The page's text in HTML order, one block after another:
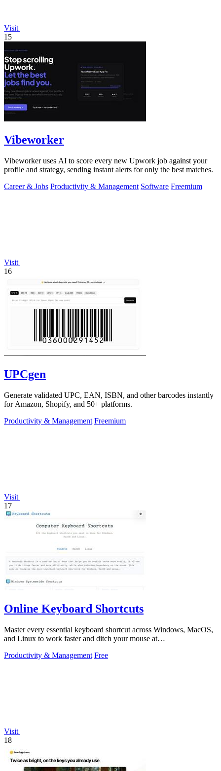
Visit
15
Vibeworker
Vibeworker uses AI to score every new Upwork job against your
profile and strategy, sending instant alerts for only the best matches.
Career & Jobs Productivity & Management Software Freemium
Visit
16
UPCgen
Generate validated UPC, EAN, ISBN, and other barcodes instantly
for Amazon, Shopify, and 50+ platforms.
Productivity & Management Freemium
Visit
17
Online Keyboard Shortcuts
Master every essential keyboard shortcut across Windows, MacOS,
and Linux to work faster and ditch your mouse at
Productivity & Management Free
Visit
18